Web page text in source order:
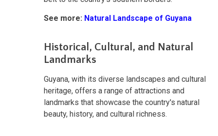
See more: Natural Landscape of Guyana
Historical, Cultural, and Natural
Landmarks
Guyana, with its diverse landscapes and cultural
heritage, offers a range of attractions and
landmarks that showcase the country's natural
beauty, history, and cultural richness.